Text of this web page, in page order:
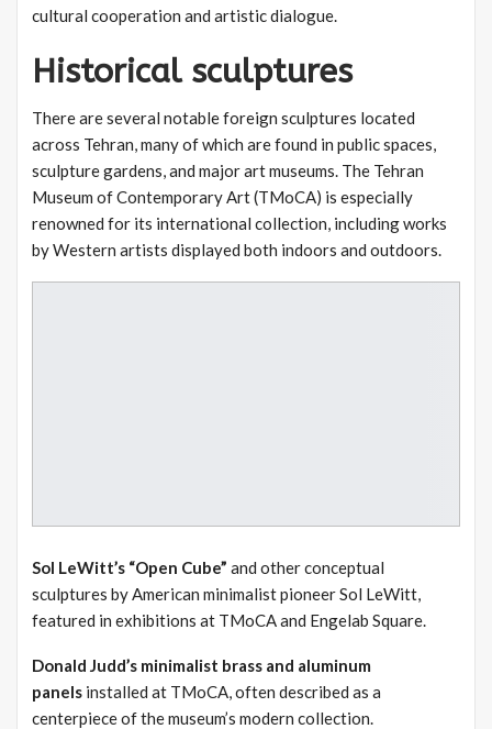
cultural cooperation and artistic dialogue.
Historical sculptures
There are several notable foreign sculptures located
across Tehran, many of which are found in public spaces,
sculpture gardens, and major art museums. The Tehran
Museum of Contemporary Art (TMoCA) is especially
renowned for its international collection, including works
by Western artists displayed both indoors and outdoors.
Sol LeWitt’s “Open Cube” and other conceptual
sculptures by American minimalist pioneer Sol LeWitt,
featured in exhibitions at TMoCA and Engelab Square.
Donald Judd’s minimalist brass and aluminum
panels installed at TMoCA, often described as a
centerpiece of the museum’s modern collection.